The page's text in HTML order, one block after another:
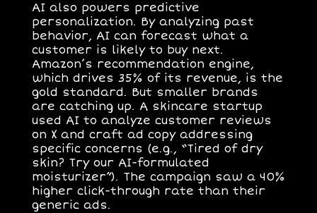
AI also powers predictive
personalization. By analyzing past
behavior, AI can forecast what a
customer is likely to buy next.
Amazon’s recommendation engine,
which drives 35% of its revenue, is the
gold standard. But smaller brands
are catching up. A skincare startup
used AI to analyze customer reviews
on X and craft ad copy addressing
specific concerns (e.g., “Tired of dry
skin? Try our AI-formulated
moisturizer”). The campaign saw a 40%
higher click-through rate than their
generic ads.